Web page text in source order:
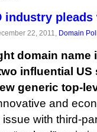
industry
22, 2011, Domain
domain
influential
generic top-
and
issue with third-